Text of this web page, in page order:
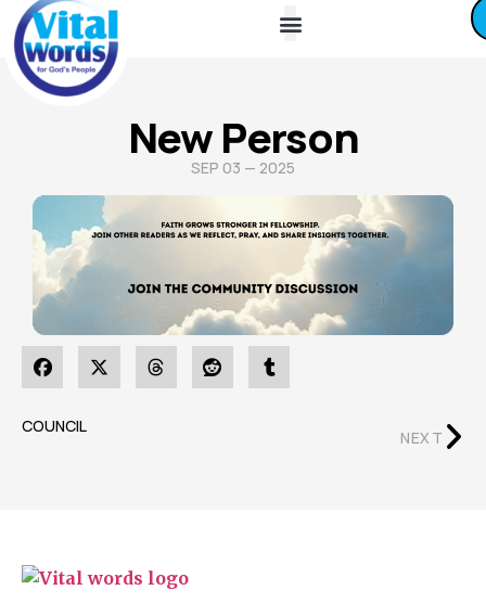
New Person
SEP 03 — 2025
COUNCIL
NEXT